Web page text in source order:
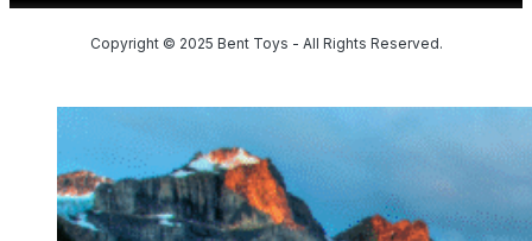
Copyright © 2025 Bent Toys - All Rights Reserved.